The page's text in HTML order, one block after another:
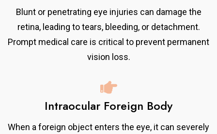
Blunt or penetrating eye injuries can damage the
retina, leading to tears, bleeding, or detachment.
Prompt medical care is critical to prevent permanent
vision loss.
Intraocular Foreign Body
When a foreign object enters the eye, it can severely